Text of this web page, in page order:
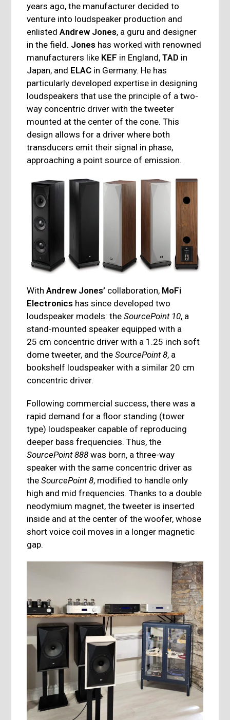
years ago, the manufacturer decided to
venture into loudspeaker production and
enlistedAndrew Jones, a guru and designer
in the field. Jones has worked with renowned
manufacturers like KEF in England,TAD in
Japan, and ELAC in Germany. He has
particularly developed expertise in designing
loudspeakers that use the principle of a two-
way concentric driver with the tweeter
mounted at the center of the cone. This
design allows for a driver where both
transducers emit their signal in phase,
approaching a point source of emission.
WithAndrew Jones’ collaboration, MoFi
Electronics has since developed two
loudspeaker models: theSourcePoint 10, a
stand-mounted speaker equipped with a
25 cm concentric driver with a 1.25 inch soft
dome tweeter, and theSourcePoint 8, a
bookshelf loudspeaker with a similar 20 cm
concentric driver.
Following commercial success, there was a
rapid demand for a floor standing (tower
type) loudspeaker capable of reproducing
deeper bass frequencies. Thus, the
SourcePoint 888 was born, a three-way
speaker with the same concentric driver as
theSourcePoint 8, modified to handle only
high and mid frequencies. Thanks to a double
neodymium magnet, the tweeter is inserted
inside and at the center of the woofer, whose
short voice coil moves in a longer magnetic
gap.